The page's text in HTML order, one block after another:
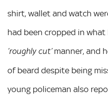
shirt, wallet and watch
had been cropped in what
‘roughly cut’manner, and
of beard despite being
young policeman also